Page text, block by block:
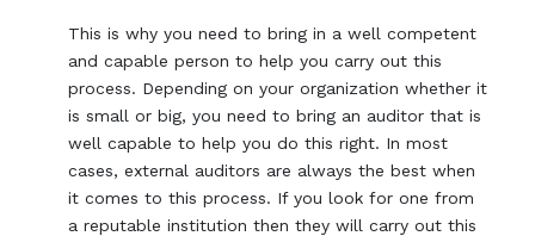
This is why you need to bring in a well competent
and capable person to help you carry out this
process. Depending on your organization whether it
is small or big, you need to bring an auditor that is
well capable to help you do this right. In most
cases, external auditors are always the best when
it comes to this process. If you look for one from
a reputable institution then they will carry out this